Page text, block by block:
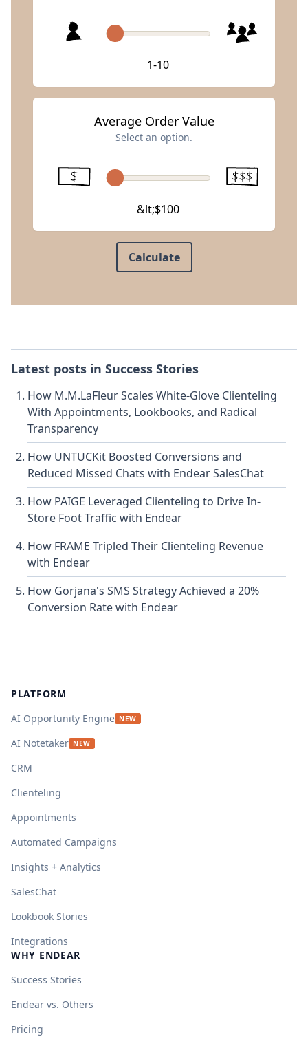
1-10
Average Order Value
Select an option.
&lt;$100
Calculate
Latest posts in Success Stories
How M.M.LaFleur Scales White-Glove Clienteling
With Appointments, Lookbooks, and Radical
Transparency
How UNTUCKit Boosted Conversions and
Reduced Missed Chats with Endear SalesChat
How PAIGE Leveraged Clienteling to Drive In-
Store Foot Traffic with Endear
How FRAME Tripled Their Clienteling Revenue
with Endear
How Gorjana's SMS Strategy Achieved a 20%
Conversion Rate with Endear
PLATFORM
AI Opportunity Engine NEW
AI Notetaker NEW
CRM
Clienteling
Appointments
Automated Campaigns
Insights + Analytics
SalesChat
Lookbook Stories
Integrations
WHY ENDEAR
Success Stories
Endear vs. Others
Pricing